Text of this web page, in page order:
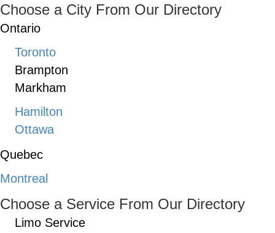
Choose a City From Our Directory
Ontario
Toronto
Brampton
Markham
Hamilton
Ottawa
Quebec
Montreal
Choose a Service From Our Directory
Limo Service